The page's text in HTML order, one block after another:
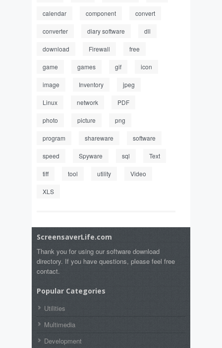
calendar component convert
converter diary software dll
download Firewall free
game games gif icon
image Inventory jpeg
Linux network PDF
photo picture png
program shareware software
speed Spyware sql Text
tiff tool utility Video
XLS
ScreensaverLife.com
Thank you for using our software download
directory. If you have questions, please feel free
contact.
Popular Categories
Utilities
Multimedia
Development